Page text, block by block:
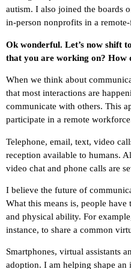
autism. I also joined the boards
in-person nonprofits in a
Ok wonderful. Let’s now shift
that you are working on? How
When we think about
that most interactions are
communicate with others. This
participate in a remote
Telephone, email, text, video
reception available to humans.
video chat and phone calls are
I believe the future of
What this means is, people
and physical ability. For
instance, to share a common
Smartphones, virtual assistants
adoption. I am helping shape